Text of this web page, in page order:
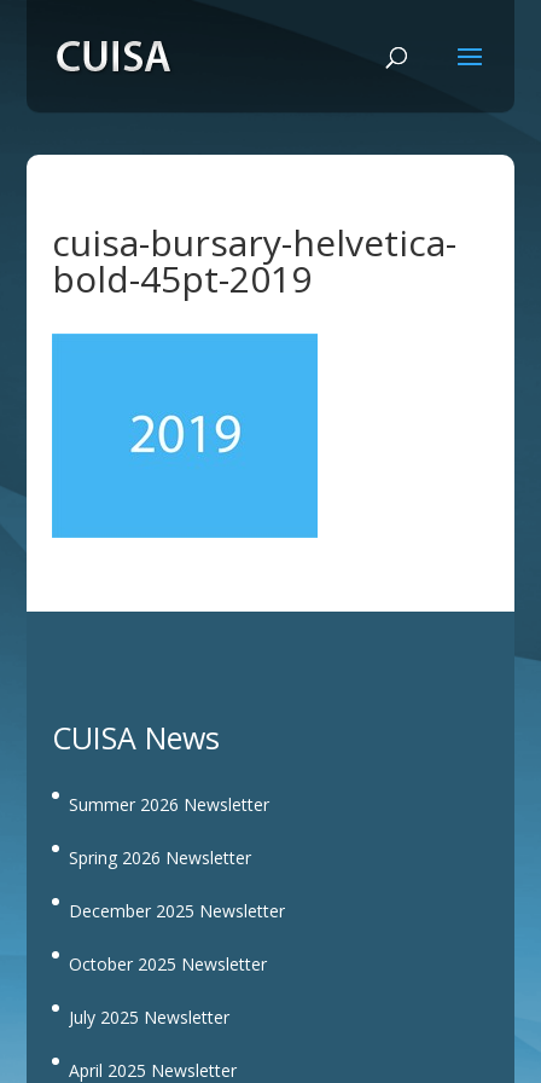
cuisa-bursary-helvetica-
bold-45pt-2019
CUISA News
Summer 2026 Newsletter
Spring 2026 Newsletter
December 2025 Newsletter
October 2025 Newsletter
July 2025 Newsletter
April 2025 Newsletter